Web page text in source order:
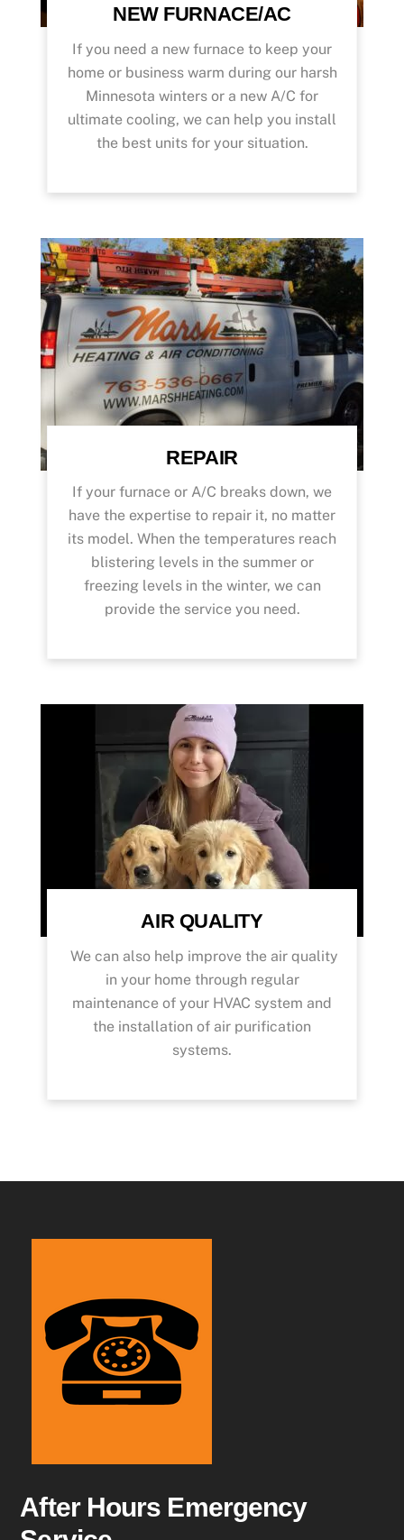
NEW FURNACE/AC
If you need a new furnace to keep your
home or business warm during our harsh
Minnesota winters or a new A/C for
ultimate cooling, we can help you install
the best units for your situation.
REPAIR
If your furnace or A/C breaks down, we
have the expertise to repair it, no matter
its model. When the temperatures reach
blistering levels in the summer or
freezing levels in the winter, we can
provide the service you need.
AIR QUALITY
We can also help improve the air quality
in your home through regular
maintenance of your HVAC system and
the installation of air purification
systems.
After Hours Emergency